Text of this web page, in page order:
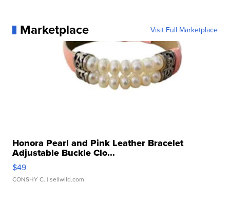
Marketplace Visit Full Marketplace
Honora Pearl and Pink Leather Bracelet
Adjustable Buckle Clo...
$49
CONSHY C. | sellwild.com